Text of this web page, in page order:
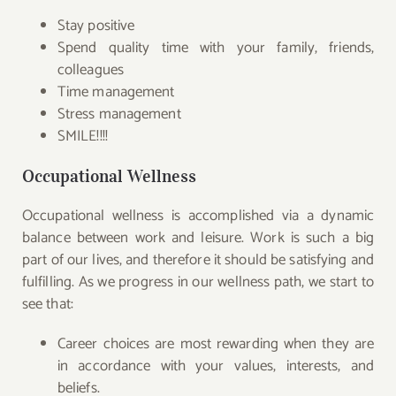
Stay positive
Spend quality time with your family, friends,
colleagues
Time management
Stress management
SMILE!!!!
Occupational Wellness
Occupational wellness is accomplished via a dynamic
balance between work and leisure. Work is such a big
part of our lives, and therefore it should be satisfying and
fulfilling. As we progress in our wellness path, we start to
see that:
Career choices are most rewarding when they are
in accordance with your values, interests, and
beliefs.